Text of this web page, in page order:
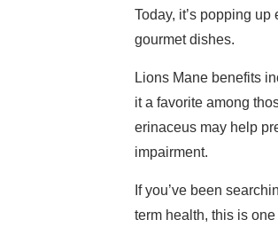
Today, it’s popping
gourmet dishes.
Lions Mane benefits
it a favorite among
erinaceus may help
impairment.
If you’ve been
term health, this is